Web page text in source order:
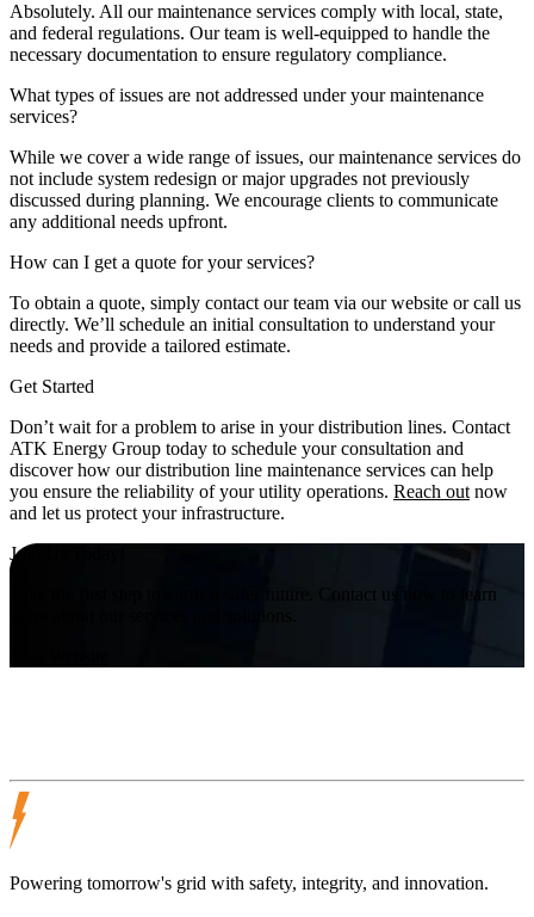
Absolutely. All our maintenance services comply with local, state,
and federal regulations. Our team is well-equipped to handle the
necessary documentation to ensure regulatory compliance.
What types of issues are not addressed under your maintenance
services?
While we cover a wide range of issues, our maintenance services do
not include system redesign or major upgrades not previously
discussed during planning. We encourage clients to communicate
any additional needs upfront.
How can I get a quote for your services?
To obtain a quote, simply contact our team via our website or call us
directly. We’ll schedule an initial consultation to understand your
needs and provide a tailored estimate.
Get Started
Don’t wait for a problem to arise in your distribution lines. Contact
ATK Energy Group today to schedule your consultation and
discover how our distribution line maintenance services can help
you ensure the reliability of your utility operations. Reach out now
and let us protect your infrastructure.
Join Us Today!
Take the first step towards a safer future. Contact us now to learn
Powering tomorrow's grid with safety, integrity, and innovation.